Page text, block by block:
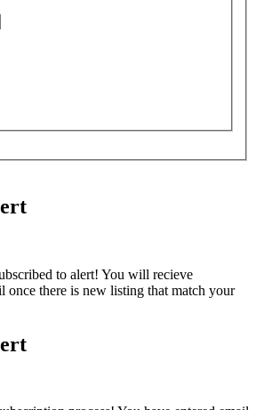
to alert! You will recieve
once there is new listing that match your